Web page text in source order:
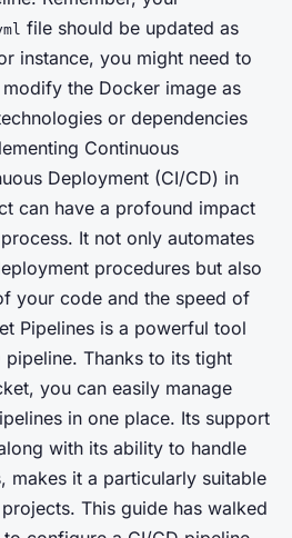
file should be updated as
instance, you might need to
the Docker image as
or dependencies
Continuous
Deployment (CI/CD) in
can have a profound impact
It not only automates
procedures but also
your code and the speed of
Pipelines is a powerful tool
Thanks to its tight
you can easily manage
in one place. Its support
with its ability to handle
makes it a particularly suitable
This guide has walked